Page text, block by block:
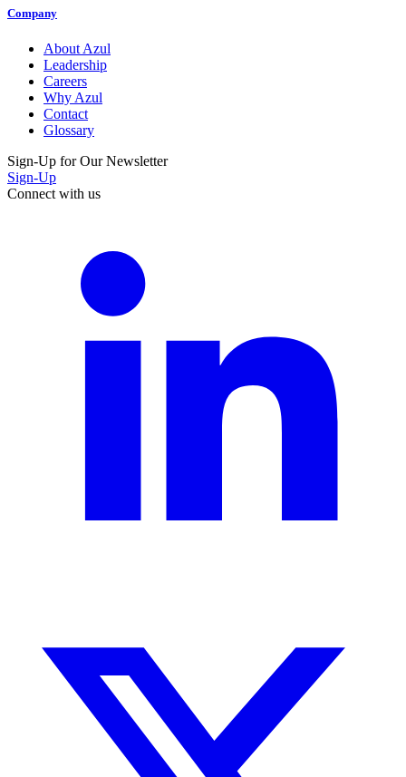
Company
About Azul
Leadership
Careers
Why Azul
Contact
Glossary
Sign-Up for Our Newsletter
Sign-Up
Connect with us